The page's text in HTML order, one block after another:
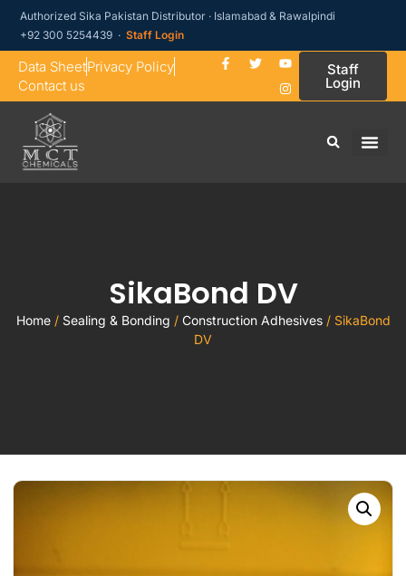
Authorized Sika Pakistan Distributor · Islamabad & Rawalpindi
+92 300 5254439 ·Staff Login
Data SheetPrivacy Policy
Contact us
Staff
Login
SikaBond DV
Home/ Sealing & Bonding / Construction Adhesives/ SikaBond
DV